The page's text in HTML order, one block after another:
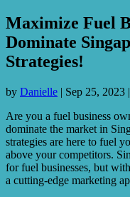
Maximize Fuel
Dominate
Strategies!
by Danielle | Sep 25, 2023 |
Are you a fuel business
dominate the market in
strategies are here to fuel
above your competitors.
for fuel businesses, but
a cutting-edge marketing